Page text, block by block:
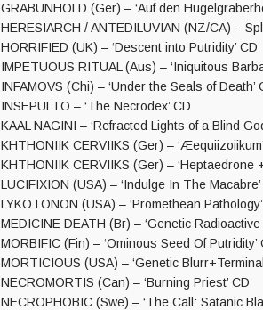
GRABUNHOLD (Ger) – ‘Auf den
HERESIARCH / ANTEDILUVIAN (NZ/CA) –
HORRIFIED (UK) – ‘Descent into Putridity’ CD
IMPETUOUS RITUAL (Aus) – ‘Iniquitous
INFAMOVS (Chi) – ‘Under the Seals of Death’
INSEPULTO – ‘The Necrodex’ CD
KAAL NAGINI – ‘Refracted Lights of a Blind
KHTHONIIK CERVIIKS (Ger) –
KHTHONIIK CERVIIKS (Ger) – ‘Heptaedrone
LUCIFIXION (USA) – ‘Indulge In The Macabre’
LYKOTONON (USA) – ‘Promethean
MEDICINE DEATH (Br) – ‘Genetic Radioactive
MORBIFIC (Fin) – ‘Ominous Seed Of Putridity’
MORTICIOUS (USA) – ‘Genetic
NECROMORTIS (Can) – ‘Burning Priest’ CD
NECROPHOBIC (Swe) – ‘The Call: Satanic